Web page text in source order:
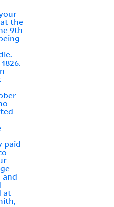
the
9th
paid
at